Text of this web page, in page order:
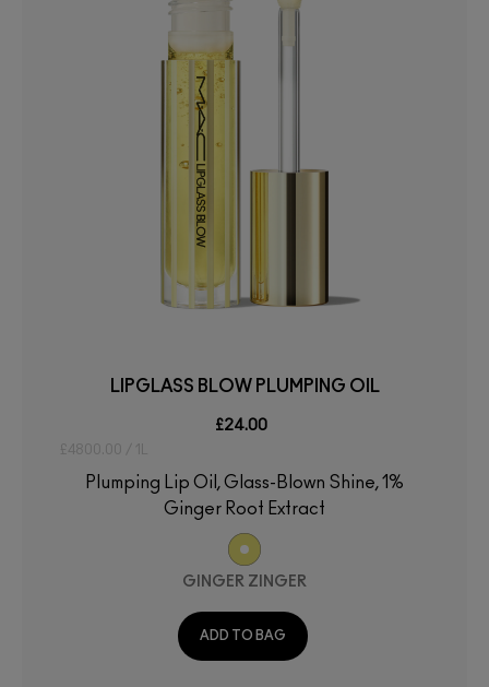
LIPGLASS BLOW PLUMPING OIL
£24.00
£4800.00 / 1L
Plumping Lip Oil, Glass-Blown Shine, 1%
Ginger Root Extract
GINGER ZINGER
ADD TO BAG